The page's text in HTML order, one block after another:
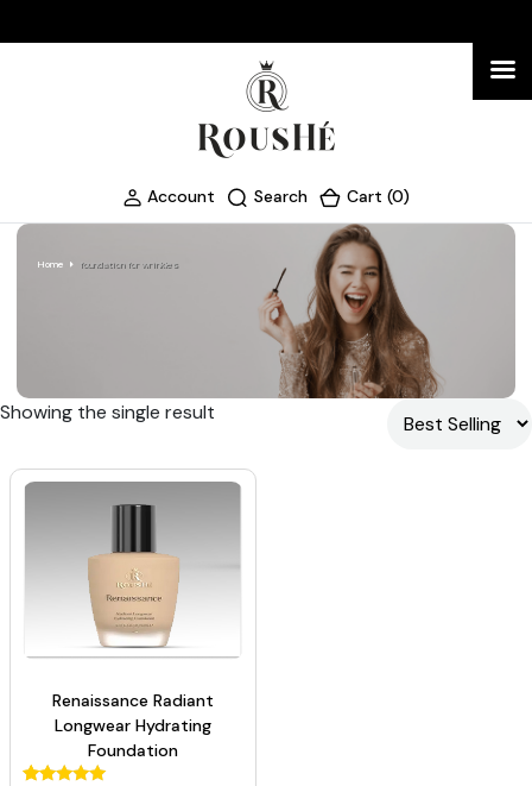
Account Search Cart (0)
Home foundation for wrinkles
Showing the single result
Renaissance Radiant
Longwear Hydrating
Foundation